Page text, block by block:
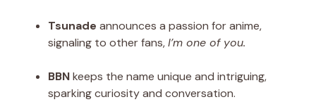
Tsunade announces a passion for anime,
signaling to other fans,I’m one of you.
BBNkeeps the name unique and intriguing,
sparking curiosity and conversation.